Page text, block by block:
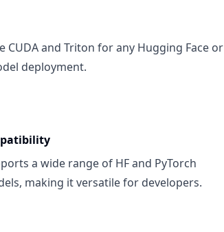
and Triton for any Hugging Face or
deployment.
a wide range of HF and PyTorch
making it versatile for developers.